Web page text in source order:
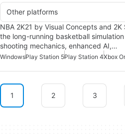
Other platforms
NBA 2K21 by Visual Concepts and
the long-running basketball
shooting mechanics, enhanced AI,…
WindowsPlay Station 5Play Station 4Xbox
1 2 3